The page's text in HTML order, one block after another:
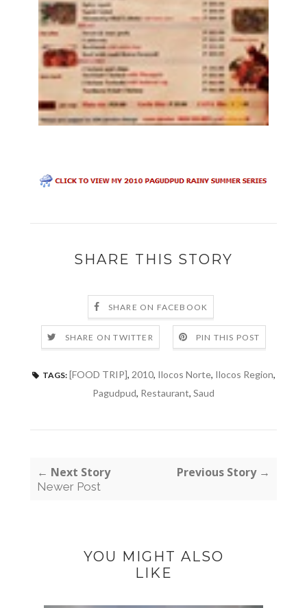
SHARE THIS STORY
SHARE ON FACEBOOK
SHARE ON TWITTER PIN THIS POST
TAGS: [FOOD TRIP], 2010, Ilocos Norte, Ilocos Region,
Pagudpud, Restaurant, Saud
← Next Story
Newer Post
Previous Story →
YOU MIGHT ALSO
LIKE